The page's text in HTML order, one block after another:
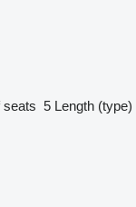
seats 5 Length (type)